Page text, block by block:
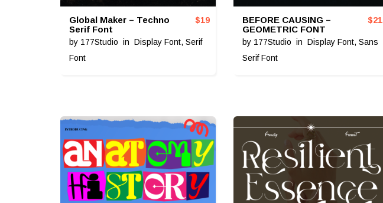
Global Maker – Techno
Serif Font
by 177Studio in Display Font, Serif
Font
$19
BEFORE CAUSING –
GEOMETRIC FONT
by 177Studio in Display Font, Sans
Serif Font
$21